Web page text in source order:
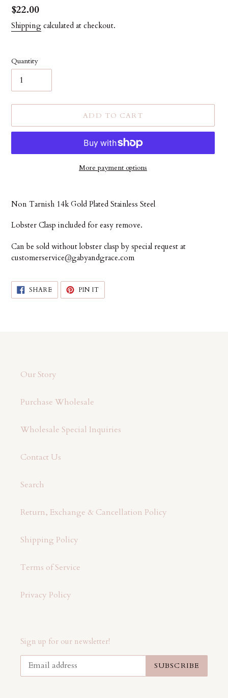
Regular
price
$22.00
Shipping calculated at checkout.
Quantity
ADD TO CART
More payment options
product
your
Non Tarnish 14k Gold Plated Stainless Steel
Lobster Clasp included for easy remove.
Can be sold without lobster clasp by special request at
customerservice@gabyandgrace.com
SHARE SHARE
FACEBOOK
PIN ITPIN
PINTEREST
Our Story
Purchase Wholesale
Wholesale Special Inquiries
Contact Us
Search
Return, Exchange & Cancellation Policy
Shipping Policy
Terms of Service
Privacy Policy
Sign up for our newsletter!
SUBSCRIBE